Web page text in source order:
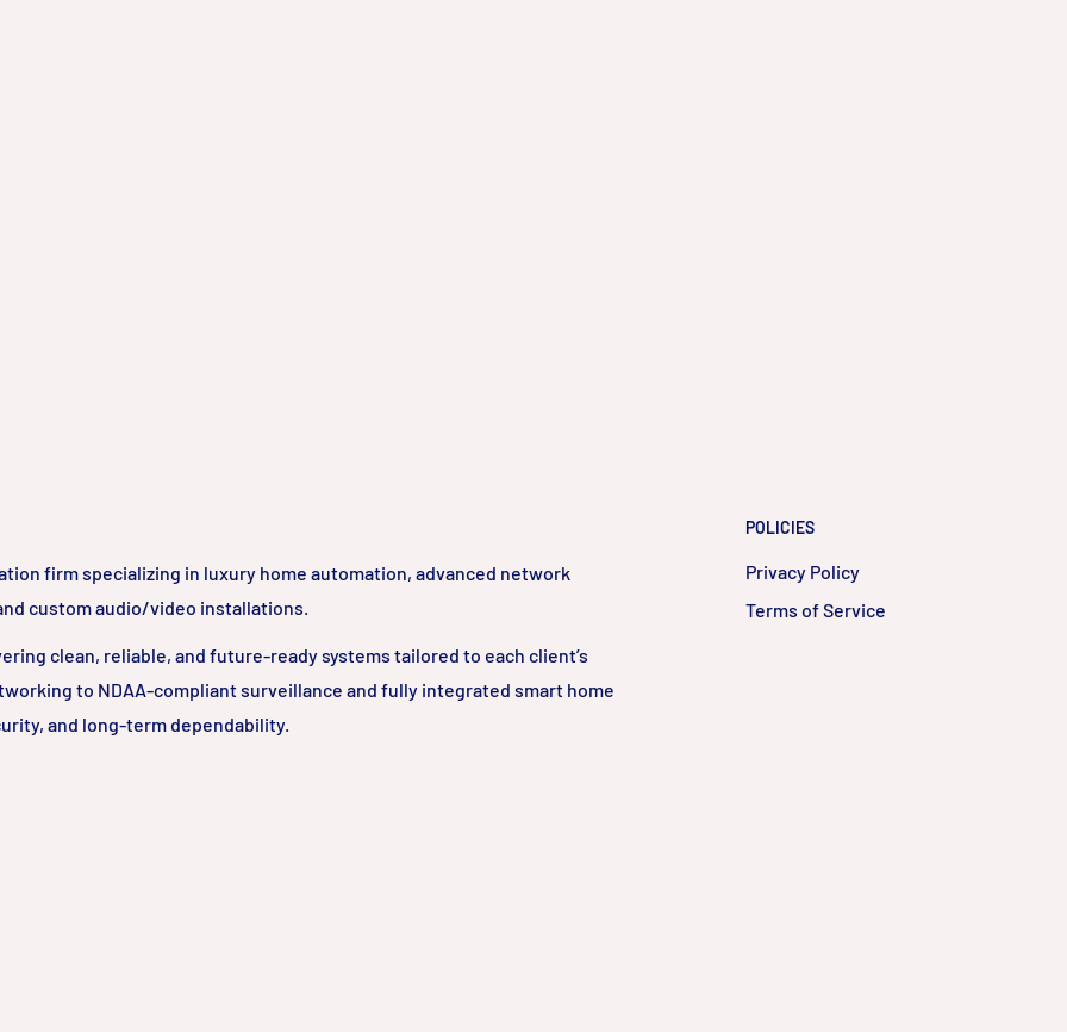
soak. It has
from a 5 kg
20J).
firm specializing in luxury home automation, advanced network
custom audio/video installations.
clean, reliable, and future-ready systems tailored to each client’s
to NDAA-compliant surveillance and fully integrated smart home
and long-term dependability.
POLICIES
Privacy Policy
Terms of Service